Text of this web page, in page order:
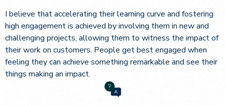
I believe that accelerating their learning curve and fostering
high engagement is achieved by involving them in new and
challenging projects, allowing them to witness the impact of
their work on customers. People get best engaged when
feeling they can achieve something remarkable and see their
things making an impact.